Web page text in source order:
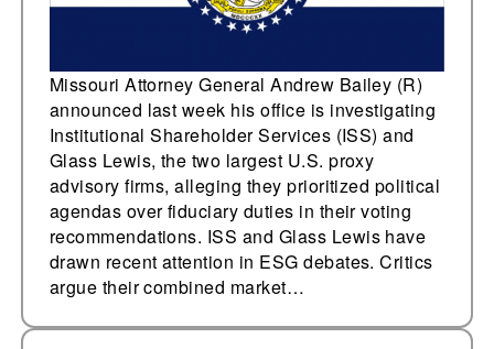
Missouri Attorney General Andrew Bailey (R)
announced last week his office is investigating
Institutional Shareholder Services (ISS) and
Glass Lewis, the two largest U.S. proxy
advisory firms, alleging they prioritized political
agendas over fiduciary duties in their voting
recommendations. ISS and Glass Lewis have
drawn recent attention in ESG debates. Critics
argue their combined market…